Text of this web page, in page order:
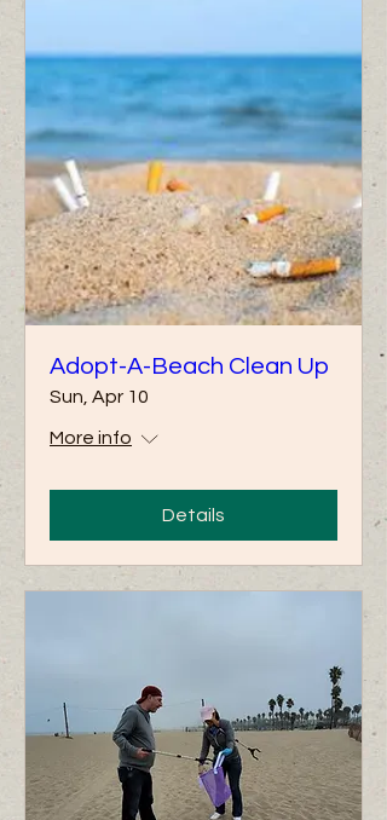
Adopt-A-Beach Clean Up
Sun, Apr 10
More info
Details